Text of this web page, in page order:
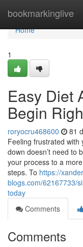
bookmarkinglive
Home
Home
1
Easy Diet
Begin
roryocru468600 81
Feeling frustrated with
down doesn’t need to
your process to a
steps. To https://
blogs.com/62167733/
today
Comments
Comments